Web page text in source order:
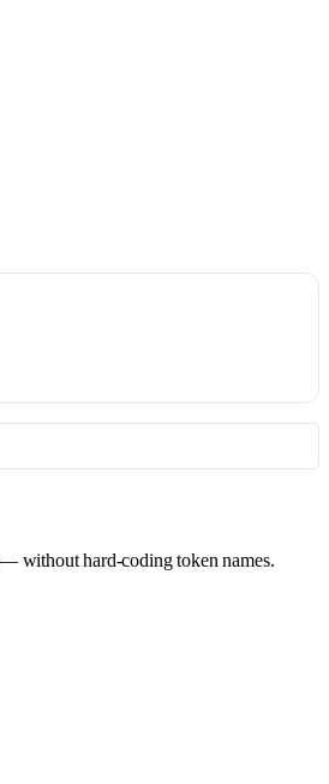
without hard-coding token names.